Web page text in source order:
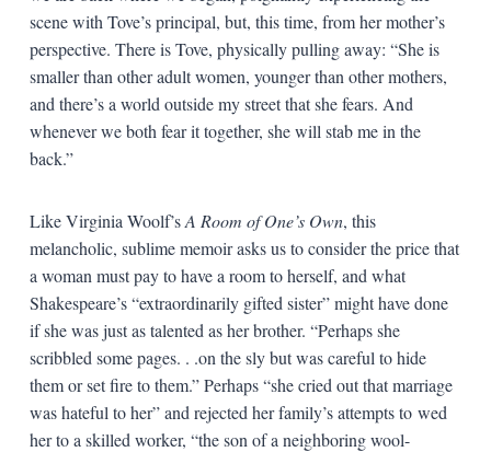
scene with Tove’s principal, but, this time, from her mother’s
perspective. There is Tove, physically pulling away: “She is
smaller than other adult women, younger than other mothers,
and there’s a world outside my street that she fears. And
whenever we both fear it together, she will stab me in the
back.”
Like Virginia Woolf’sA Room of One’s Own, this
melancholic, sublime memoir asks us to consider the price that
a woman must pay to have a room to herself, and what
Shakespeare’s “extraordinarily gifted sister” might have done
if she was just as talented as her brother. “Perhaps she
scribbled some pages. . .on the sly but was careful to hide
them or set fire to them.” Perhaps “she cried out that marriage
was hateful to her” and rejected her family’s attempts to wed
her to a skilled worker, “the son of a neighboring wool-